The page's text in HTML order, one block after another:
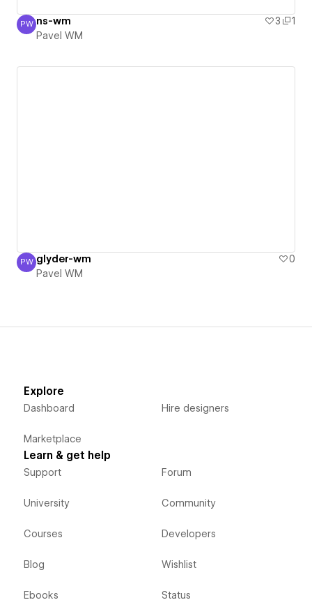
Pavel WM
PW ns-wm 3
1
Pavel WM
Pavel WM
PW glyder-wm
0
Pavel WM
Explore
Dashboard
Marketplace
Hire designers
Learn & get help
Support
University
Courses
Blog
Ebooks
Forum
Community
Developers
Wishlist
Status